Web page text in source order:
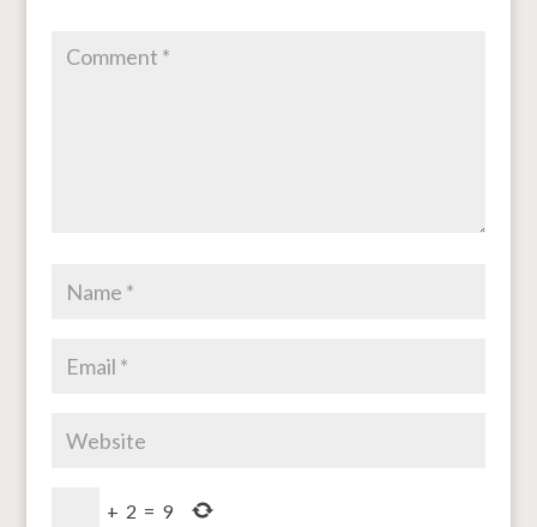
+ 2 = 9